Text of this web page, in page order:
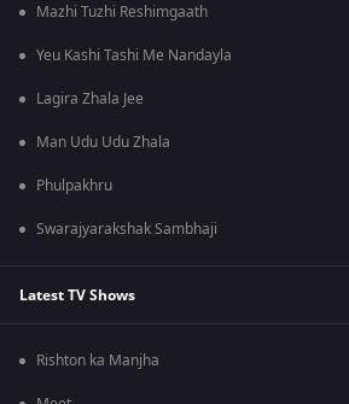
Mazhi Tuzhi Reshimgaath
Yeu Kashi Tashi Me Nandayla
Lagira Zhala Jee
Man Udu Udu Zhala
Phulpakhru
Swarajyarakshak Sambhaji
Latest TV Shows
Rishton ka Manjha